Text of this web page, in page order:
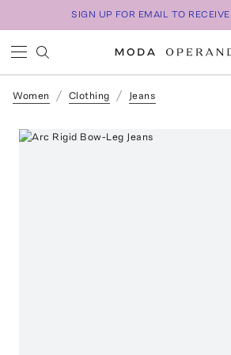
SIGN UP FOR EMAIL TO
Women Clothing Jeans